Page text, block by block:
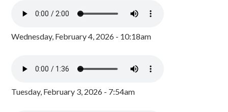
Wednesday, February 4, 2026 - 10:18am
Tuesday, February 3, 2026 - 7:54am